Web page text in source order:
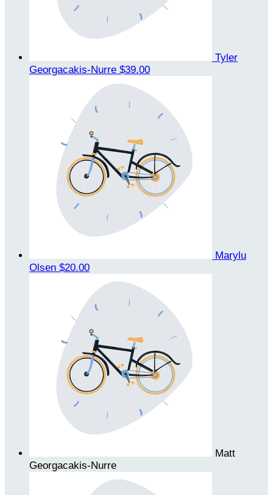
Tyler
Georgacakis-Nurre $39.00
Marylu
Olsen $20.00
Matt
Georgacakis-Nurre